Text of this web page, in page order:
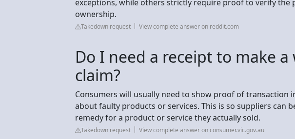
exceptions, while others strictly require proof to verify the
ownership.
Takedown request View complete answer on reddit.com
Do I need a receipt to make
claim?
Consumers will usually need to show proof of transaction
about faulty products or services. This is so suppliers can
remedy for a product or service they actually sold.
Takedown request View complete answer on consumer.vic.gov.au